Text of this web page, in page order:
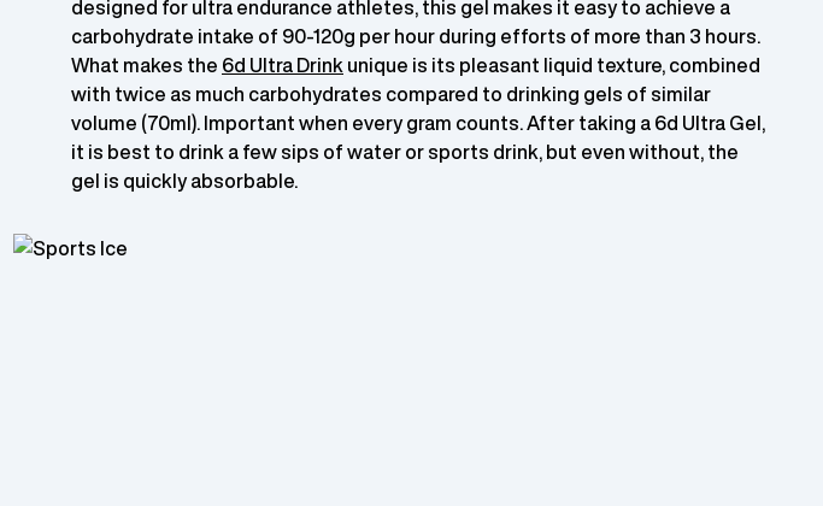
designed for ultra endurance athletes, this gel makes it easy to achieve a
carbohydrate intake of 90-120g per hour during efforts of more than 3 hours.
What makes the 6d Ultra Drinkunique is its pleasant liquid texture, combined
with twice as much carbohydrates compared to drinking gels of similar
volume (70ml). Important when every gram counts. After taking a 6d Ultra Gel,
it is best to drink a few sips of water or sports drink, but even without, the
gel is quickly absorbable.